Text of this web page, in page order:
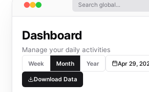
Search global...
Dashboard
Manage your daily activities
Week Month Year Apr 29,
Download Data